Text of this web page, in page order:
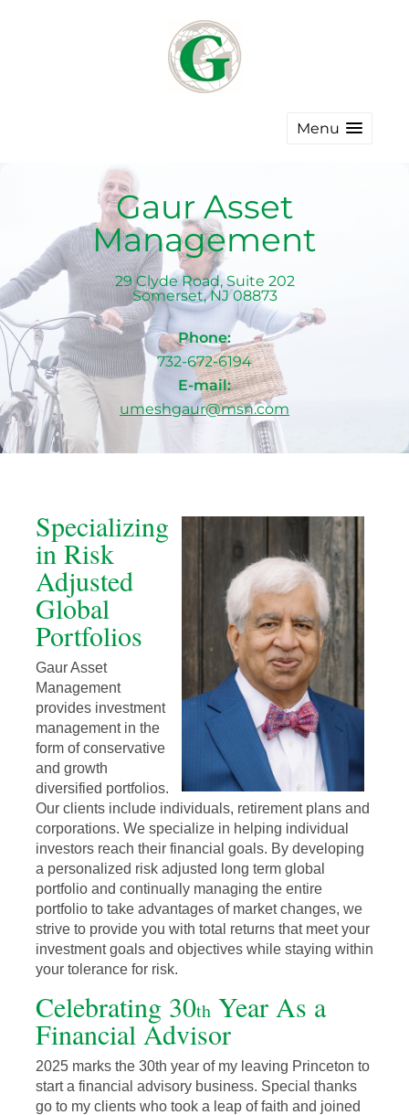
Menu
Gaur Asset
Management
29 Clyde Road, Suite 202
Somerset,NJ 08873
Phone:
732-672-6194
E-mail:
umeshgaur@msn.com
Specializing
in Risk
Adjusted
Global
Portfolios
Gaur Asset
Management
provides investment
management in the
form of conservative
and growth
diversified portfolios.
Our clients include individuals, retirement plans and
corporations. We specialize in helping individual
investors reach their financial goals. By developing
a personalized risk adjusted long term global
portfolio and continually managing the entire
portfolio to take advantages of market changes, we
strive to provide you with total returns that meet your
investment goals and objectives while staying within
your tolerance for risk.
Celebrating 30th Year As a
Financial Advisor
2025 marks the 30th year of my leaving Princeton to
start a financial advisory business. Special thanks
go to my clients who took a leap of faith and joined